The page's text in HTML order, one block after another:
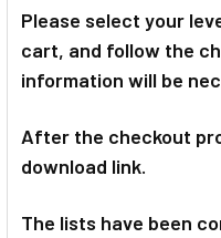
Please select your
cart, and follow the
information will be
After the checkout
download link.
The lists have been